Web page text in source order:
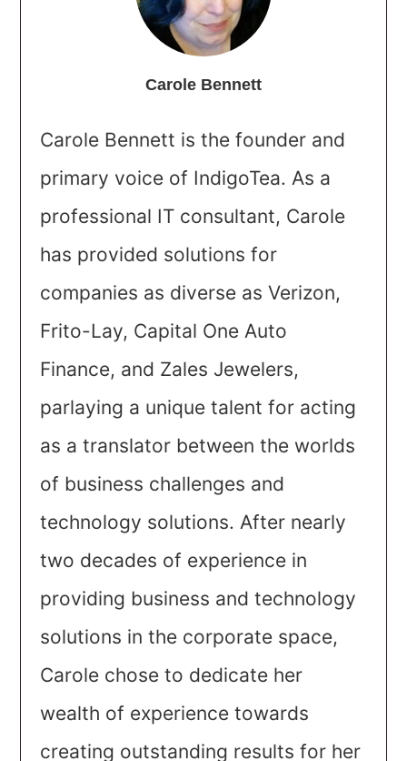
Carole Bennett
Carole Bennett is the founder and
primary voice of IndigoTea. As a
professional IT consultant, Carole
has provided solutions for
companies as diverse as Verizon,
Frito-Lay, Capital One Auto
Finance, and Zales Jewelers,
parlaying a unique talent for acting
as a translator between the worlds
of business challenges and
technology solutions. After nearly
two decades of experience in
providing business and technology
solutions in the corporate space,
Carole chose to dedicate her
wealth of experience towards
creating outstanding results for her